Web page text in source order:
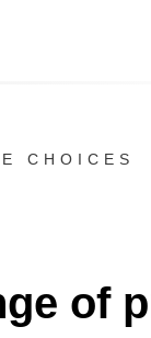
CHOICES
of